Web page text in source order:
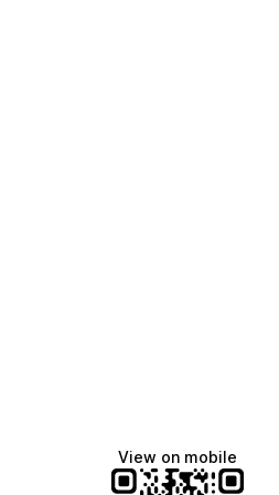
View on mobile